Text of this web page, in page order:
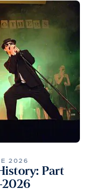
2026
Part